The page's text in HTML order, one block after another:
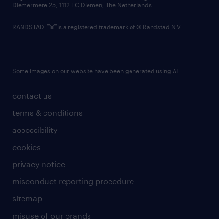
contact us
terms & conditions
accessibility
cookies
privacy notice
misconduct reporting procedure
sitemap
misuse of our brands
Diemermere 25, 1112 TC Diemen, The Netherlands.
RANDSTAD, is a registered trademark of © Randstad N.V.
Some images on our website have been generated using AI.